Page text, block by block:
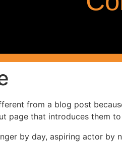
from a blog post
page that introduces them
by day, aspiring actor